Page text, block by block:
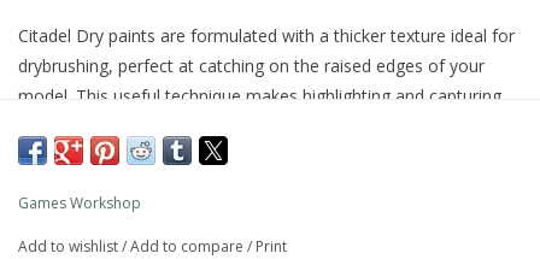
Citadel Dry paints are formulated with a thicker texture ideal for
drybrushing, perfect at catching on the raised edges of your
model. This useful technique makes highlighting and capturing
As with all of our paints, it is a non-toxic, water-based acrylic
paint designed for use on plastic, metal, and resin Citadel
Games Workshop
Add to wishlist/Add to compare / Print